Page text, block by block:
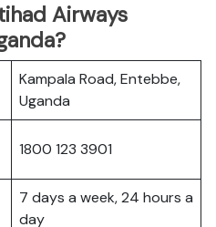
Airways
Kampala Road, Entebbe,
Uganda
1800 123 3901
7 days a week, 24 hours a
day